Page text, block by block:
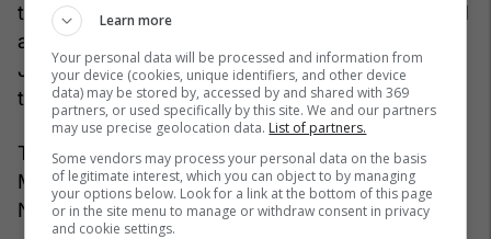
the list also includes Bersant Celina, who returned
after a long time, as well as the duo Muharrem
Jashari and Leon Avdullahu, who missed the last
training camp due to injury.
The new names on Franco Foda's list are Valmir
Matoshi, Dardan Shabanhaxhaj and Rilind
Nivokazi.
Learn more
Your personal data will be processed and information from
your device (cookies, unique identifiers, and other device
data) may be stored by, accessed by and shared with 369
partners, or used specifically by this site. We and our partners
may use precise geolocation data. List of partners.
Some vendors may process your personal data on the basis
of legitimate interest, which you can object to by managing
your options below. Look for a link at the bottom of this page
or in the site menu to manage or withdraw consent in privacy
and cookie settings.